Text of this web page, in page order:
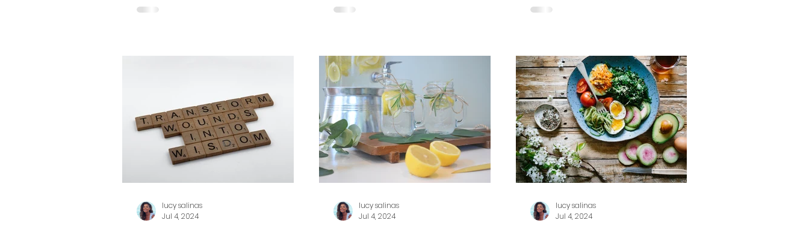
lucy salinas
Jul 4, 2024
lucy salinas
Jul 4, 2024
lucy salinas
Jul 4, 2024